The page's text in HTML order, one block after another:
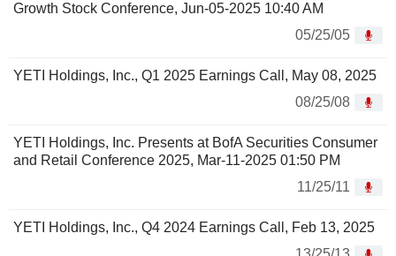
Growth Stock Conference, Jun-05-2025 10:40 AM
05/25/05
YETI Holdings, Inc., Q1 2025 Earnings Call, May 08, 2025
08/25/08
YETI Holdings, Inc. Presents at BofA Securities Consumer
and Retail Conference 2025, Mar-11-2025 01:50 PM
11/25/11
YETI Holdings, Inc., Q4 2024 Earnings Call, Feb 13, 2025